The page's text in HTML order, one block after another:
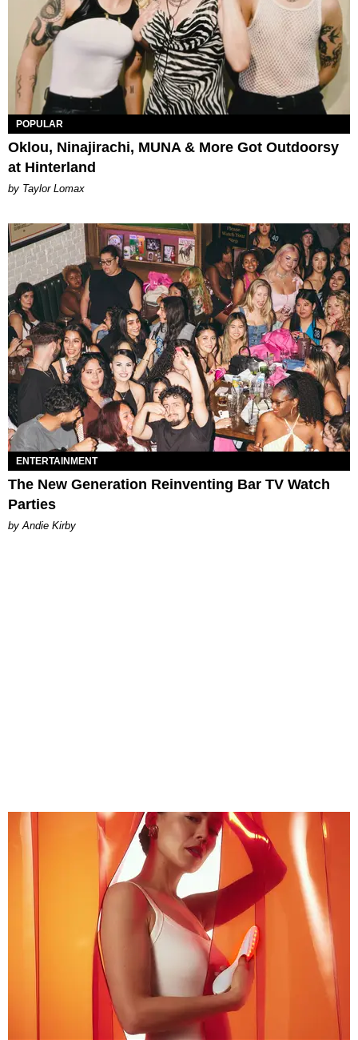
POPULAR
Oklou, Ninajirachi, MUNA & More Got Outdoorsy
at Hinterland
by Taylor Lomax
ENTERTAINMENT
The New Generation Reinventing Bar TV Watch
Parties
by Andie Kirby